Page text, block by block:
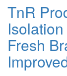
TnR
Fresh